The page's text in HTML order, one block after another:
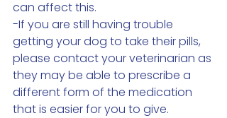
can affect this.
-If you are still having trouble
getting your dog to take their pills,
please contact your veterinarian as
they may be able to prescribe a
different form of the medication
that is easier for you to give.